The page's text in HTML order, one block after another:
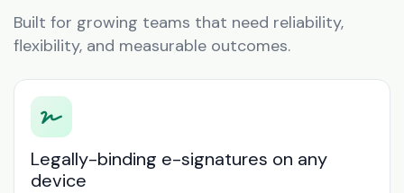
Built for growing teams that need reliability,
flexibility, and measurable outcomes.
Legally-binding e-signatures on any
device